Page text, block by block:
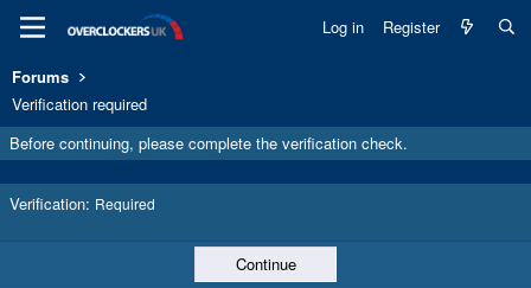
Log in Register
Forums
Verification required
Before continuing, please complete the verification check.
Verification Required
Continue